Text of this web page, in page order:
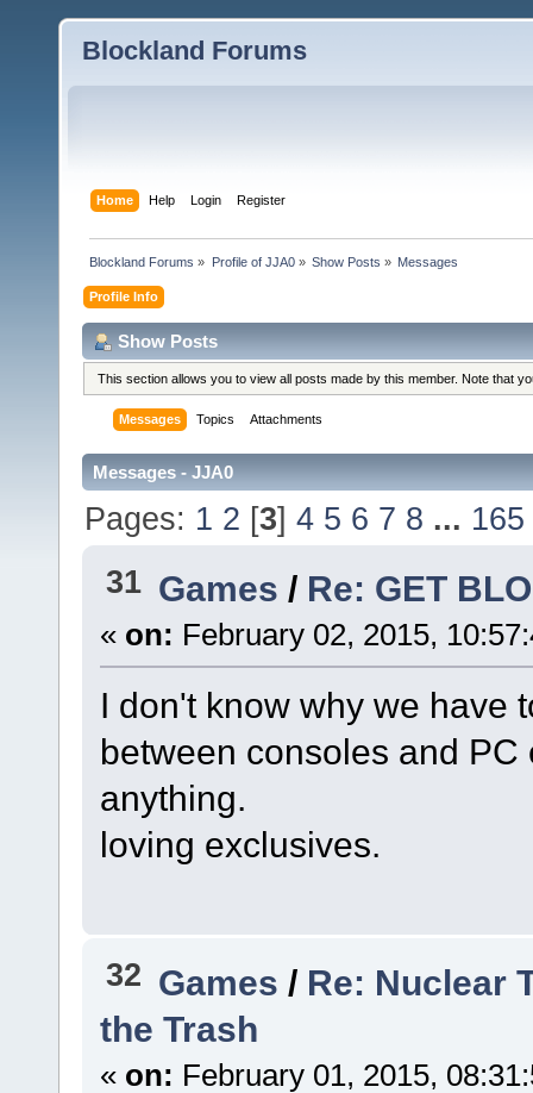
Blockland Forums
Home Help Login Register
Blockland Forums » Profile of JJA0» Show Posts » Messages
Profile Info
Show Posts
This section allows you to view all posts made by this member. Note that
Messages Topics Attachments
Messages - JJA0
Pages: 1 2 [3]4 5 6 7 8 ... 165
31 Games / Re: GET
« on: February 02, 2015,
I don't know why we have
between consoles and
anything.
loving exclusives.
32 Games / Re: Nuclear
the Trash
« on: February 01, 2015,